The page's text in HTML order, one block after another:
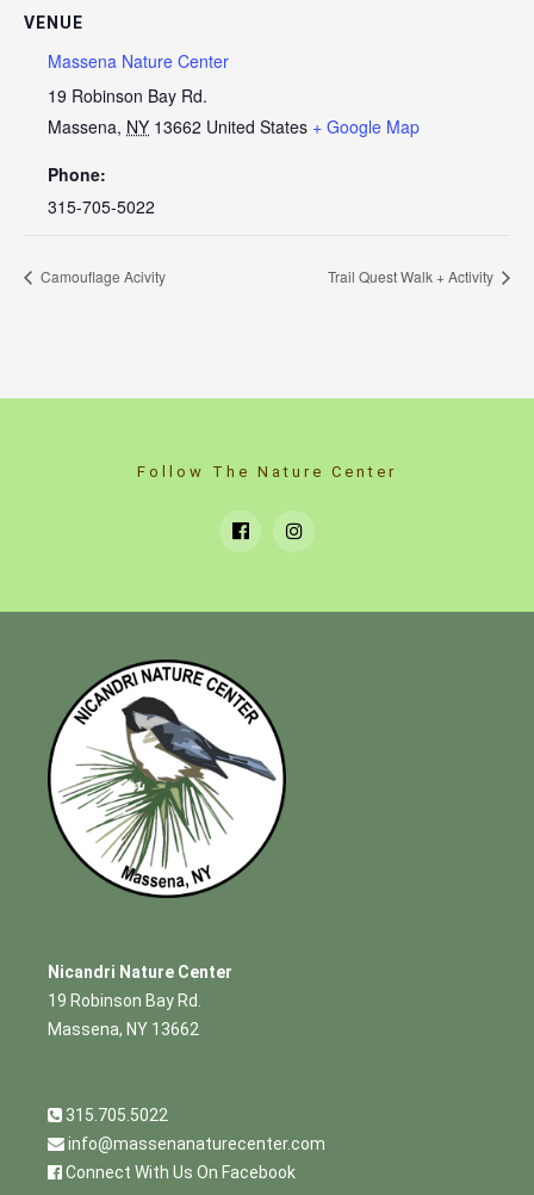
VENUE
Massena Nature Center
19 Robinson Bay Rd.
Massena, NY 13662 United States + Google Map
Phone:
315-705-5022
Camouflage Acivity Trail Quest Walk + Activity
Follow The Nature Center
Nicandri Nature Center
19 Robinson Bay Rd.
Massena, NY 13662
315.705.5022
info@massenanaturecenter.com
Connect With Us On Facebook